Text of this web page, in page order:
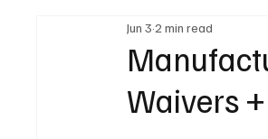
Real Estate & Development
Waivers
Jun 3 2 min read